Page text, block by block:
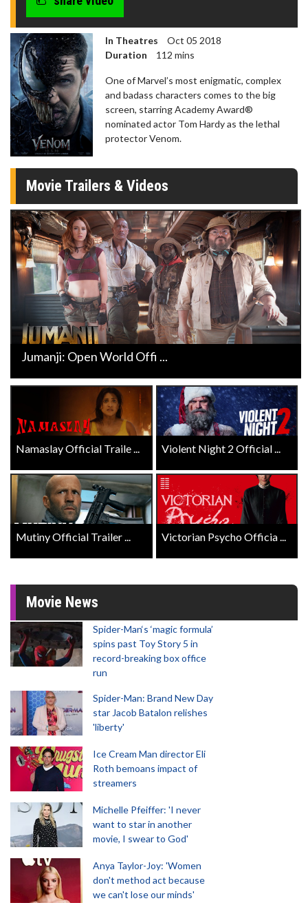
In Theatres
Oct 05 2018
Duration
112 mins
One of Marvel’s most enigmatic, complex
and badass characters comes to the big
screen, starring Academy Award®
nominated actor Tom Hardy as the lethal
protector Venom.
Movie Trailers & Videos
Jumanji: Open World Offi ...
Namaslay Official Traile ... Violent Night 2 Official ...
Mutiny Official Trailer ... Victorian Psycho Officia ...
Movie News
Spider-Man‘s ‘magic formula’
spins past Toy Story 5 in
record-breaking box office
run
Spider-Man: Brand New Day
star Jacob Batalon relishes
'liberty'
Ice Cream Man director Eli
Roth bemoans impact of
streamers
Michelle Pfeiffer: 'I never
want to star in another
movie, I swear to God'
Anya Taylor-Joy: 'Women
don't method act because
we can't lose our minds'